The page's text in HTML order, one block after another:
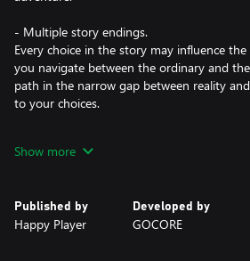
- Multiple story endings.
Every choice in the story may influence
you navigate between the ordinary and
path in the narrow gap between reality
to your choices.
comparable to a full-length novel.
Show more
Published by
Happy Player
Developed by
GOCORE